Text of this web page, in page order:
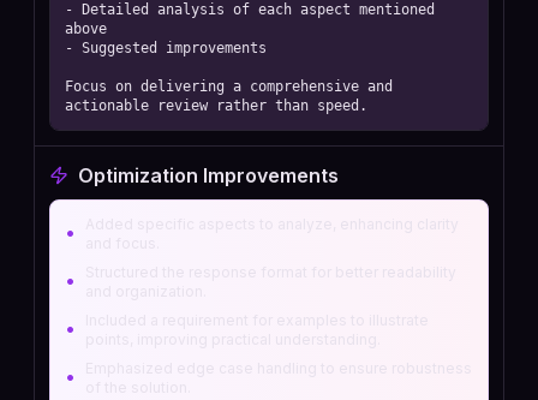
- Detailed analysis of each aspect mentioned
above
- Suggested improvements
Focus on delivering a comprehensive and
actionable review rather than speed.
Optimization Improvements
•
•
•
•